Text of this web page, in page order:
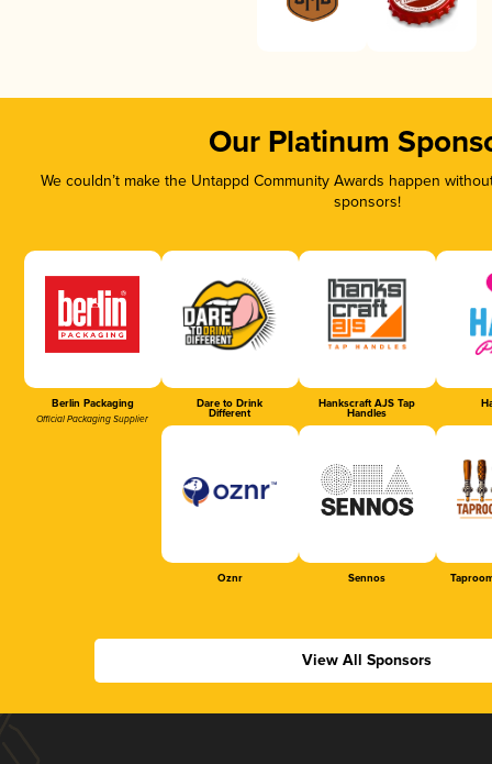
Our Platinum
We couldn’t make the Untappd Community Awards happen
sponsors!
Berlin Packaging
Official Packaging Supplier
Dare to Drink
Different
Hankscraft AJS Tap
Handles
Oznr Sennos
View All Sponsors